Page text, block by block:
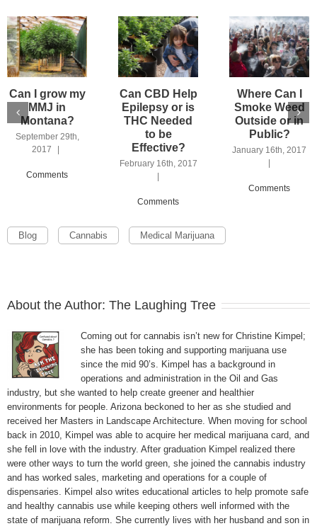
Can I grow my
MMJ in
Montana?
September 29th,
2017
Comments
Can CBD Help
Epilepsy or is
THC Needed
to be
Effective?
February 16th, 2017
Comments
Where Can I
Smoke Weed
Outside or in
Public?
January 16th, 2017
Comments
Blog Cannabis Medical Marijuana
About the Author: The Laughing Tree
Coming out for cannabis isn’t new for Christine Kimpel;
she has been toking and supporting marijuana use
since the mid 90’s. Kimpel has a background in
operations and administration in the Oil and Gas
industry, but she wanted to help create greener and healthier
environments for people. Arizona beckoned to her as she studied and
received her Masters in Landscape Architecture. When moving for school
back in 2010, Kimpel was able to acquire her medical marijuana card, and
she fell in love with the industry. After graduation Kimpel realized there
were other ways to turn the world green, she joined the cannabis industry
and has worked sales, marketing and operations for a couple of
dispensaries. Kimpel also writes educational articles to help promote safe
and healthy cannabis use while keeping others well informed with the
state of marijuana reform. She currently lives with her husband and son in